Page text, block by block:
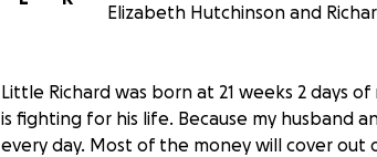
Elizabeth Hutchinson and
Little Richard was born at 21 weeks 2 days
is fighting for his life. Because my husband
every day. Most of the money will cover